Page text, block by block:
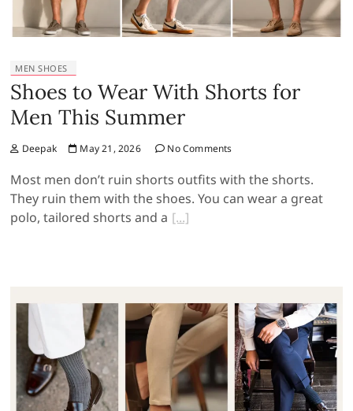
MEN SHOES
Shoes to Wear With Shorts for
Men This Summer
Deepak May 21, 2026 No Comments
Most men don’t ruin shorts outfits with the shorts.
They ruin them with the shoes. You can wear a great
polo, tailored shorts and a